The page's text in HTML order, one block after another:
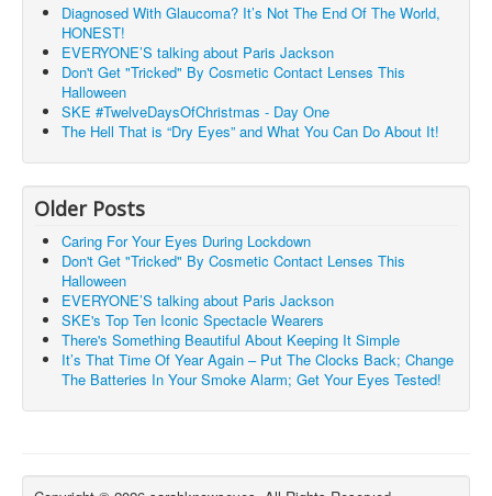
Diagnosed With Glaucoma? It’s Not The End Of The World,
HONEST!
EVERYONE’S talking about Paris Jackson
Don't Get "Tricked" By Cosmetic Contact Lenses This
Halloween
SKE #TwelveDaysOfChristmas - Day One
The Hell That is “Dry Eyes” and What You Can Do About It!
Older Posts
Caring For Your Eyes During Lockdown
Don't Get "Tricked" By Cosmetic Contact Lenses This
Halloween
EVERYONE’S talking about Paris Jackson
SKE's Top Ten Iconic Spectacle Wearers
There's Something Beautiful About Keeping It Simple
It’s That Time Of Year Again – Put The Clocks Back; Change
The Batteries In Your Smoke Alarm; Get Your Eyes Tested!